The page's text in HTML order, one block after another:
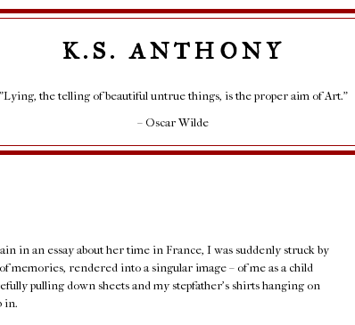
K.S. ANTHONY
"Lying, the telling of beautiful untrue things, is the proper aim of Art."
– Oscar Wilde
in an essay about her time in France, I was suddenly struck by
memories, rendered into a singular image – of me as a child
pulling down sheets and my stepfather's shirts hanging on
in.